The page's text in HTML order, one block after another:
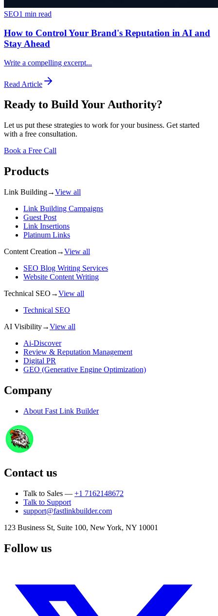
SEO1 min read
How to Control Your Brand's Reputation in AI and
Stay Ahead
Write a compelling excerpt...
Read Article
Ready to Build Your Authority?
Let us put these strategies to work for your business. Get started
with a free consultation.
Book a Free Call
Products
Link Building→View all
Link Building Campaigns
Guest Post
Link Insertions
Platinum Links
Content Creation →View all
SEO Blog Writing Services
Website Content Writing
Technical SEO →View all
Technical SEO
AI Visibility→View all
Ai-Discover
Review & Reputation Management
Digital PR
GEO (Generative Engine Optimization)
Company
About Fast Link Builder
Contact us
Talk to Sales — +1 7162148672
Talk to Support
support@fastlinkbuilder.com
123 Business St, Suite 100, New York, NY 10001
Follow us